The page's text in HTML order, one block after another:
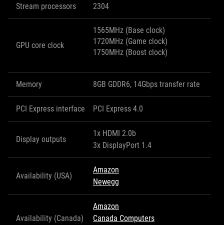
Stream processors 2304
GPU core clock
1565MHz (Base clock)
1720MHz (Game clock)
1750MHz (Boost clock)
Memory 8GB GDDR6, 14Gbps transfer rate
PCI Express interface PCI Express 4.0
Display outputs
1x HDMI 2.0b
3x DisplayPort 1.4
Availability (USA)
Amazon
Newegg
Availability (Canada)
Amazon
Canada Computers